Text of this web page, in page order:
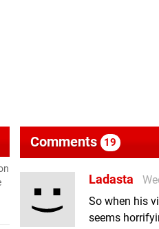
Comments 19
Ladasta
So when his
seems